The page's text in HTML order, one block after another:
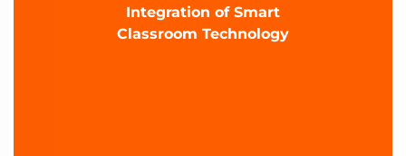
Integration of Smart
Classroom Technology